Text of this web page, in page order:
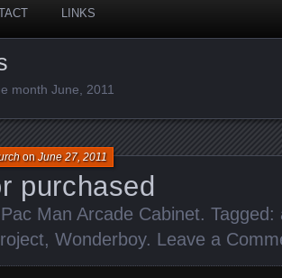
LINKS
month June, 2011
purchased
onJune 27, 2011
Pac Man Arcade Cabinet. Tagged:
, Wonderboy. Leave a